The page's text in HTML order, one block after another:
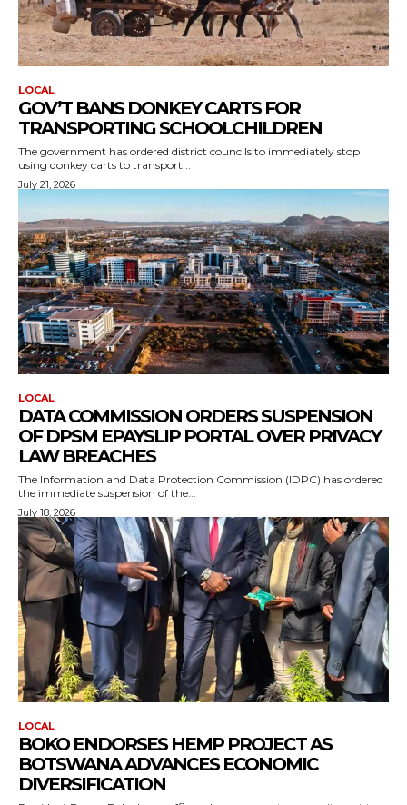
LOCAL
GOV’T BANS DONKEY CARTS FOR
TRANSPORTING SCHOOLCHILDREN
The government has ordered district councils to immediately stop
using donkey carts to transport...
July 21, 2026
LOCAL
DATA COMMISSION ORDERS SUSPENSION
OF DPSM EPAYSLIP PORTAL OVER PRIVACY
LAW BREACHES
The Information and Data Protection Commission (IDPC) has ordered
the immediate suspension of the...
July 18, 2026
LOCAL
BOKO ENDORSES HEMP PROJECT AS
BOTSWANA ADVANCES ECONOMIC
DIVERSIFICATION